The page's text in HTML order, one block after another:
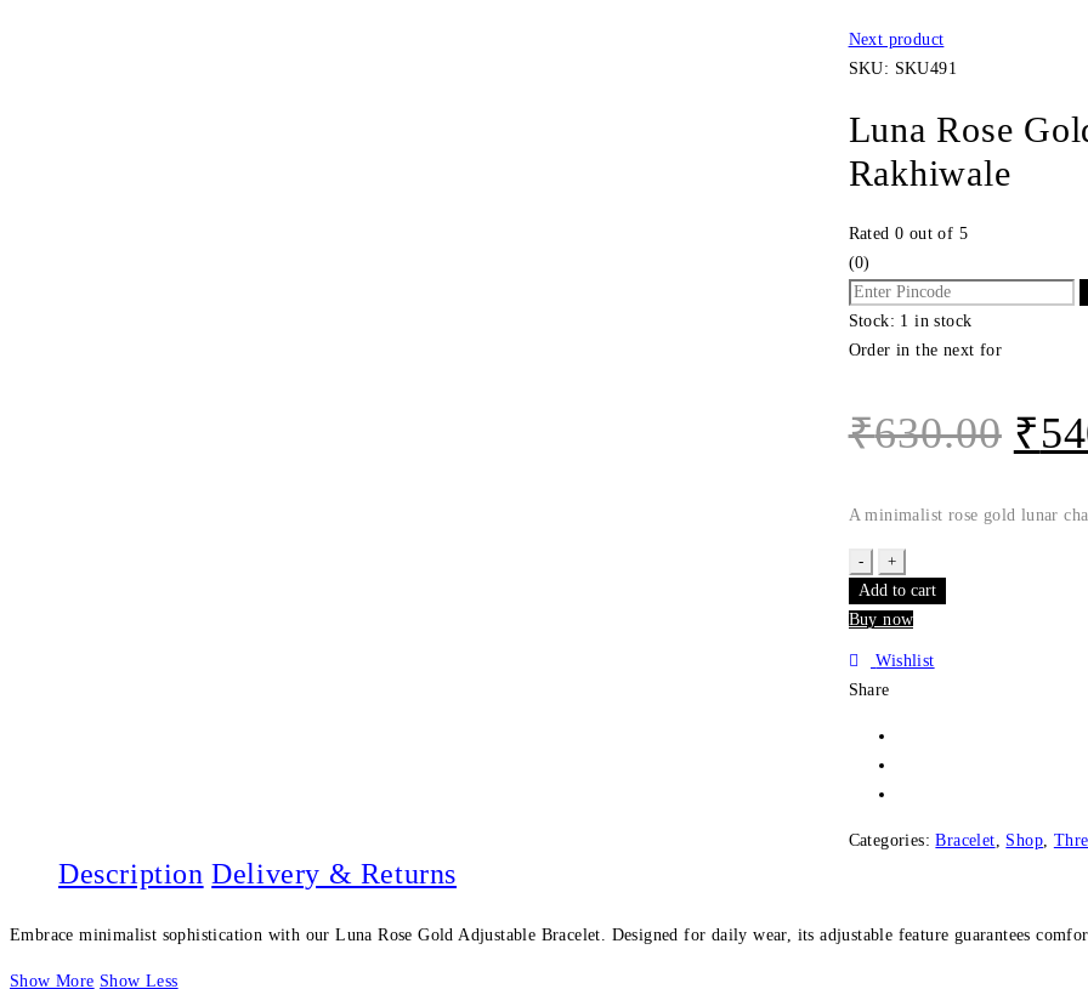
Next product
SKU: SKU491
Luna Rose
Rakhiwale
Rated 0 out of 5
(0)
Stock: 1 in stock
Order in the next for
₹630.00 ₹
A minimalist rose gold lunar
Luna
Rose
Gold
Evil
Eye
|
quantity
Add to cart
Buy now
Wishlist
Share
Categories:Bracelet, Shop,
Description Delivery & Returns
Embrace minimalist sophistication with our Luna Rose Gold Adjustable Bracelet. Designed for daily wear, its adjustable feature guarantees
Show More Show Less